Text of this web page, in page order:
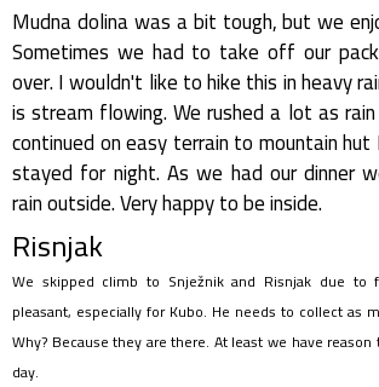
Mudna dolina was a bit tough, but we
Sometimes we had to take off our
over. I wouldn't like to hike this in heavy
is stream flowing. We rushed a lot as
continued on easy terrain to mountain
stayed for night. As we had our dinner
rain outside. Very happy to be inside.
Risnjak
We skipped climb to Snježnik and Risnjak due to
pleasant, especially for Kubo. He needs to collect as
Why? Because they are there. At least we have
day.